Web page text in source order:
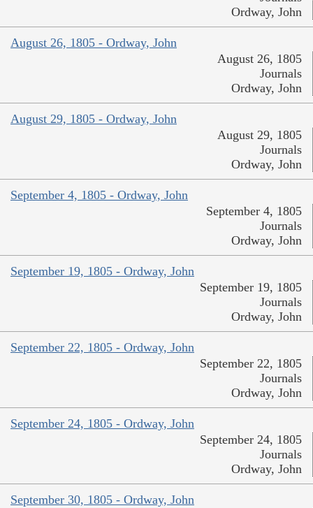
Ordway, John
August 26, 1805 - Ordway, John
August 26, 1805
Journals
Ordway, John
August 29, 1805 - Ordway, John
August 29, 1805
Journals
Ordway, John
September 4, 1805 - Ordway, John
September 4, 1805
Journals
Ordway, John
September 19, 1805 - Ordway, John
September 19, 1805
Journals
Ordway, John
September 22, 1805 - Ordway, John
September 22, 1805
Journals
Ordway, John
September 24, 1805 - Ordway, John
September 24, 1805
Journals
Ordway, John
September 30, 1805 - Ordway, John